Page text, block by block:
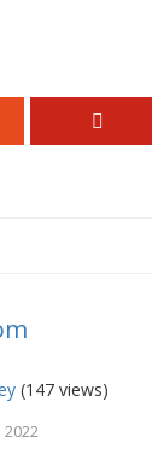
(147 views)